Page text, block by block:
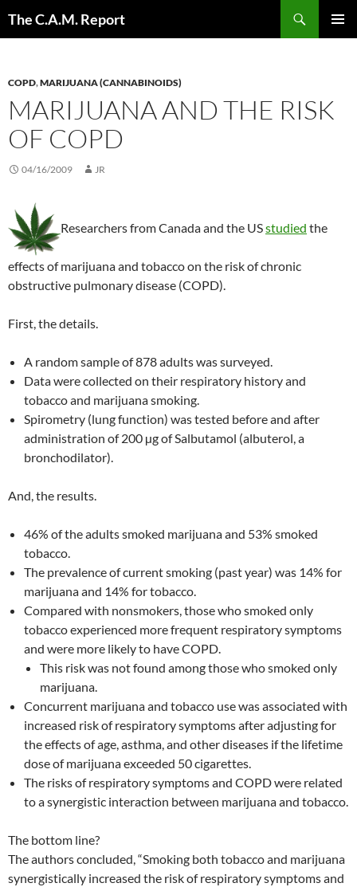
The C.A.M. Report
COPD,MARIJUANA (CANNABINOIDS)
MARIJUANA AND THE RISK
OF COPD
04/16/2009 JR
Researchers from Canada and the USstudied the
effects of marijuana and tobacco on the risk of chronic
obstructive pulmonary disease (COPD).
First, the details.
A random sample of 878 adults was surveyed.
Data were collected on their respiratory history and
tobacco and marijuana smoking.
Spirometry (lung function) was tested before and after
administration of 200 µg of Salbutamol (albuterol, a
bronchodilator).
And, the results.
46% of the adults smoked marijuana and 53% smoked
tobacco.
The prevalence of current smoking (past year) was 14% for
marijuana and 14% for tobacco.
Compared with nonsmokers, those who smoked only
tobacco experienced more frequent respiratory symptoms
and were more likely to have COPD.
This risk was not found among those who smoked only
marijuana.
Concurrent marijuana and tobacco use was associated with
increased risk of respiratory symptoms after adjusting for
the effects of age, asthma, and other diseases if the lifetime
dose of marijuana exceeded 50 cigarettes.
The risks of respiratory symptoms and COPD were related
to a synergistic interaction between marijuana and tobacco.
The bottom line?
The authors concluded, “Smoking both tobacco and marijuana
synergistically increased the risk of respiratory symptoms and